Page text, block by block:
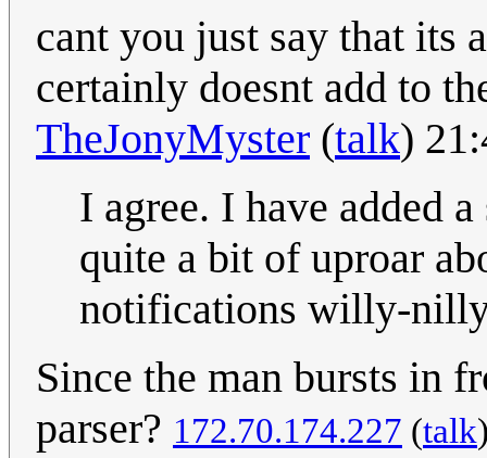
cant you just say that its
certainly doesnt add to
TheJonyMyster (talk)
I agree. I have added
quite a bit of uproar
notifications willy-
Since the man bursts in
parser? 172.70.174.227 (talk